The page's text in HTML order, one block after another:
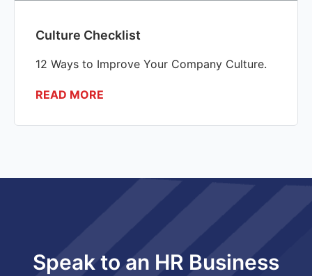
Culture Checklist
12 Ways to Improve Your Company Culture.
READ MORE
Speak to an HR Business